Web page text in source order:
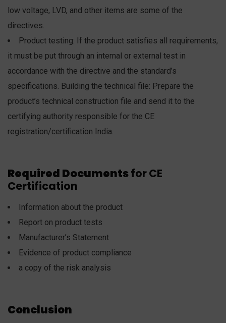
low voltage, LVD, and other items are some of the
directives.
Product testing: If the product satisfies all requirements,
it must be put through an internal or external test in
accordance with the directive and the standard’s
specifications. Building the technical file: Prepare the
product’s technical construction file and send it to the
certifying authority responsible for the CE
registration/certification India.
Required Documentsfor CE
Certification
Information about the product
Report on product tests
Manufacturer’s Statement
Evidence of product compliance
a copy of the risk analysis
Conclusion